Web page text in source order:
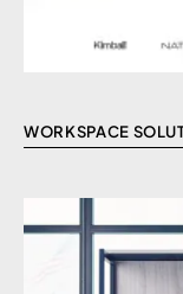
WORKSPACE